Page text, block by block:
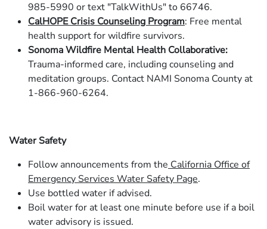
985-5990 or text "TalkWithUs" to 66746.
CalHOPE Crisis Counseling Program: Free mental
health support for wildfire survivors.
Sonoma Wildfire Mental Health Collaborative:
Trauma-informed care, including counseling and
meditation groups. Contact NAMI Sonoma County at
1-866-960-6264.
Water Safety
Follow announcements from the California Office of
Emergency Services Water Safety Page.
Use bottled water if advised.
Boil water for at least one minute before use if a boil
water advisory is issued.